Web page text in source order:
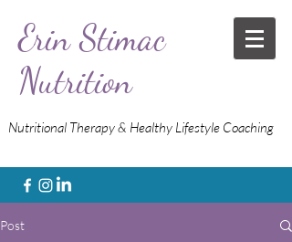
Erin Stimac
Nutrition
Nutritional Therapy & Healthy Lifestyle Coaching
Post